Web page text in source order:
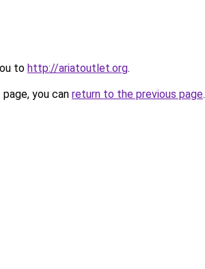
to http://ariatoutlet.org.
you can return to the previous page.